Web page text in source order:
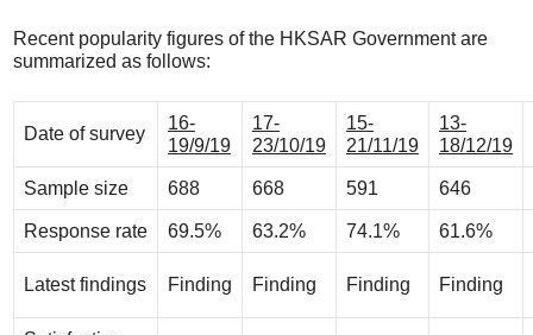
Recent popularity figures of the HKSAR Government are
summarized as follows:
Date of survey
16-
19/9/19
17-
23/10/19
15-
21/11/19
13-
18/12/19
Sample size 688 668 591 646
Response rate 69.5% 63.2% 74.1% 61.6%
Latest findings Finding Finding Finding Finding